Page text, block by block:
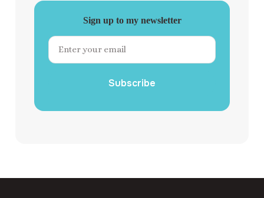
Sign up to my newsletter
Subscribe